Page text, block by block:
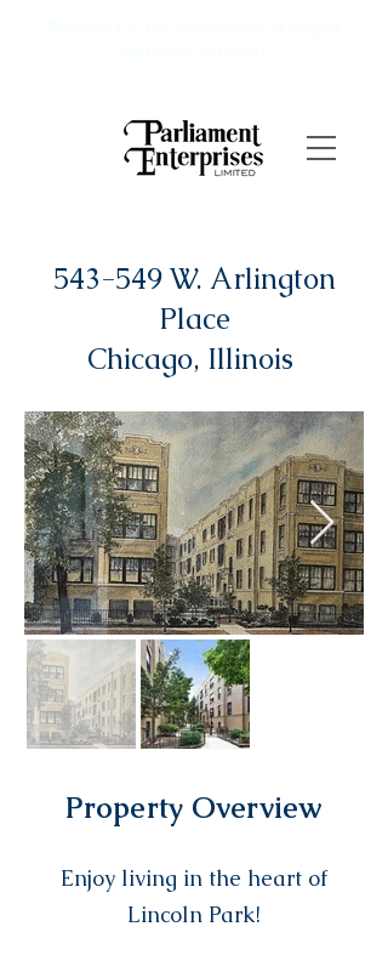
543-549 W. Arlington
Place
Chicago, Illinois
Property Overview
Enjoy living in the heart of
Lincoln Park!